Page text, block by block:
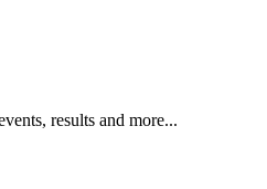
results and more...